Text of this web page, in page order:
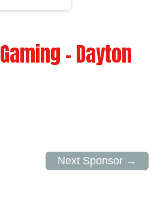
- Dayton
Next Sponsor →